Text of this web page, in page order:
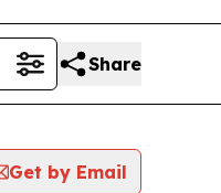
Share
Get by Email